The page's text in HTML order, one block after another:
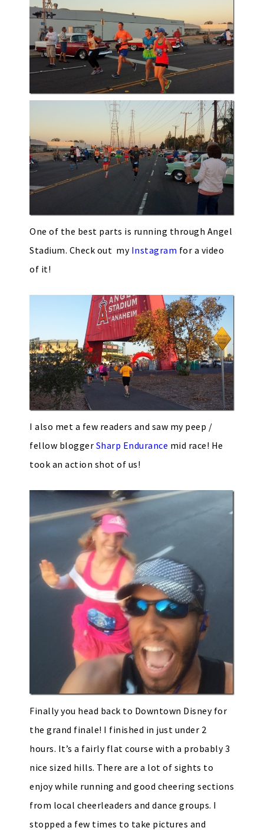
One of the best parts is running through Angel
Stadium. Check out my Instagram for a video
of it!
I also met a few readers and saw my peep /
fellow blogger Sharp Endurance mid race! He
took an action shot of us!
Finally you head back to Downtown Disney for
the grand finale! I finished in just under 2
hours. It’s a fairly flat course with a probably 3
nice sized hills. There are a lot of sights to
enjoy while running and good cheering sections
from local cheerleaders and dance groups. I
stopped a few times to take pictures and